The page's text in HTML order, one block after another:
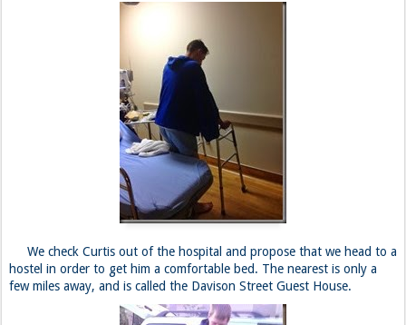
We check Curtis out of the hospital and propose that we head to a
hostel in order to get him a comfortable bed. The nearest is only a
few miles away, and is called the Davison Street Guest House.